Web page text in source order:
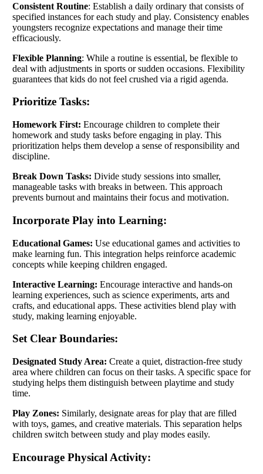
Consistent Routine: Establish a daily ordinary that consists of
specified instances for each study and play. Consistency enables
youngsters recognize expectations and manage their time
efficaciously.
Flexible Planning: While a routine is essential, be flexible to
deal with adjustments in sports or sudden occasions. Flexibility
guarantees that kids do not feel crushed via a rigid agenda.
Prioritize Tasks:
Homework First: Encourage children to complete their
homework and study tasks before engaging in play. This
prioritization helps them develop a sense of responsibility and
discipline.
Break Down Tasks: Divide study sessions into smaller,
manageable tasks with breaks in between. This approach
prevents burnout and maintains their focus and motivation.
Incorporate Play into Learning:
Educational Games: Use educational games and activities to
make learning fun. This integration helps reinforce academic
concepts while keeping children engaged.
Interactive Learning: Encourage interactive and hands-on
learning experiences, such as science experiments, arts and
crafts, and educational apps. These activities blend play with
study, making learning enjoyable.
Set Clear Boundaries:
Designated Study Area: Create a quiet, distraction-free study
area where children can focus on their tasks. A specific space for
studying helps them distinguish between playtime and study
time.
Play Zones: Similarly, designate areas for play that are filled
with toys, games, and creative materials. This separation helps
children switch between study and play modes easily.
Encourage Physical Activity: